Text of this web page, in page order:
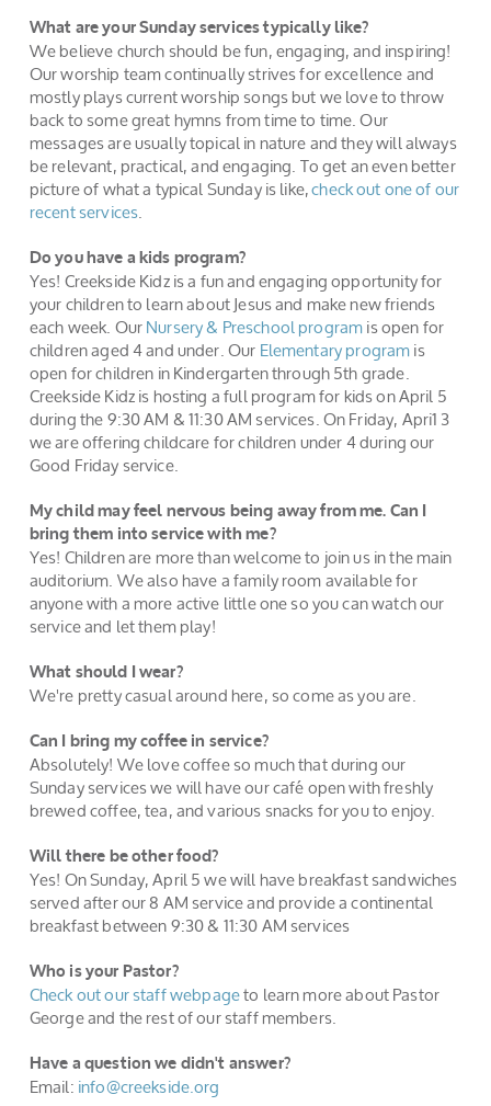
What are your Sunday services typically like?
We believe church should be fun, engaging, and inspiring!
Our worship team continually strives for excellence and
mostly plays current worship songs but we love to throw
back to some great hymns from time to time. Our
messages are usually topical in nature and they will always
be relevant, practical, and engaging. To get an even better
picture of what a typical Sunday is like,check out one of our
recent services.
Do you have a kids program?
Yes! Creekside Kidz is a fun and engaging opportunity for
your children to learn about Jesus and make new friends
each week. OurNursery & Preschool programis open for
children aged 4 and under. OurElementary programis
open for children in Kindergarten through 5th grade.
Creekside Kidz is hosting a full program for kids on April 5
during the 9:30 AM & 11:30 AM services. On Friday, Apri1 3
we are offering childcare for children under 4 during our
Good Friday service.
My child may feel nervous being away from me. Can I
bring them into service with me?
Yes! Children are more than welcome to join us in the main
auditorium. We also have a family room available for
anyone with a more active little one so you can watch our
service and let them play!
What should I wear?
We're pretty casual around here, so come as you are.
Can I bring my coffee in service?
Absolutely! We love coffee so much that during our
Sunday services we will have our café open with freshly
brewed coffee, tea, and various snacks for you to enjoy.
Will there be other food?
Yes! On Sunday, April 5 we will have breakfast sandwiches
served after our 8 AM service and provide a continental
breakfast between 9:30 & 11:30 AM services
Who is your Pastor?
Check out ourstaffwebpageto learn more about Pastor
George and the rest of our staff members.
Have a question we didn't answer?
Email:info@creekside.org